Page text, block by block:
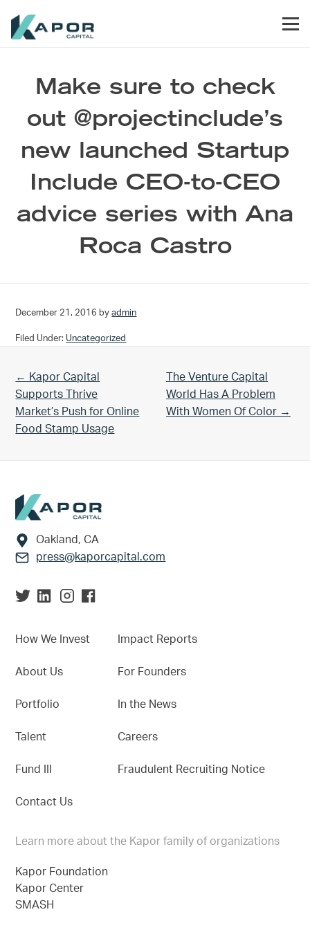
Make sure to check
out @projectinclude’s
new launched Startup
Include CEO-to-CEO
advice series with Ana
Roca Castro
December 21, 2016 byadmin
Filed Under: Uncategorized
Previous Post:
← Kapor Capital
Supports Thrive
Market’s Push for Online
Food Stamp Usage
Next Post:
The Venture Capital
World Has A Problem
With Women Of Color →
Footer
Oakland, CA
press@kaporcapital.com
How We Invest
About Us
Portfolio
Talent
Fund III
Contact Us
Impact Reports
For Founders
In the News
Careers
Fraudulent Recruiting Notice
Learn more about the Kapor family of organizations
Kapor Foundation
Kapor Center
SMASH